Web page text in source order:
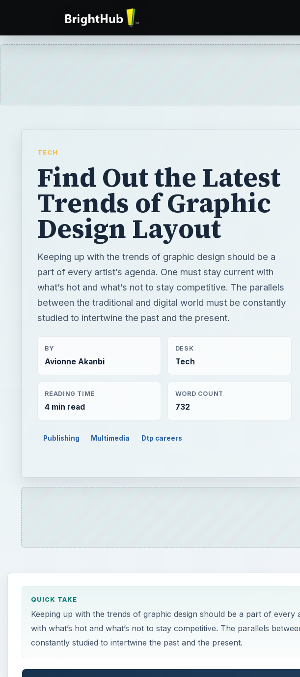
TECH
Find Out the Latest
Trends of Graphic
Design Layout
Keeping up with the trends of graphic design should be a
part of every artist’s agenda. One must stay current with
what’s hot and what’s not to stay competitive. The parallels
between the traditional and digital world must be constantly
studied to intertwine the past and the present.
BY
Avionne Akanbi
DESK
Tech
READING TIME
4 min read
WORD COUNT
732
Publishing Multimedia Dtp careers
QUICK TAKE
Keeping up with the trends of graphic design should be a part of every
with what’s hot and what’s not to stay competitive. The parallels
constantly studied to intertwine the past and the present.